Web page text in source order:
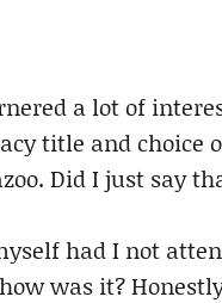
a lot of
title and choice
Did I just say
had I not
was it?